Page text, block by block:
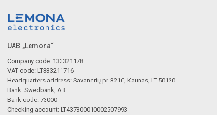
UAB „Lemona“
Company code: 133321178
VAT code: LT333211716
Headquarters address: Savanorių pr. 321C, Kaunas, LT-50120
Bank: Swedbank, AB
Bank code: 73000
Checking account: LT437300010002507993